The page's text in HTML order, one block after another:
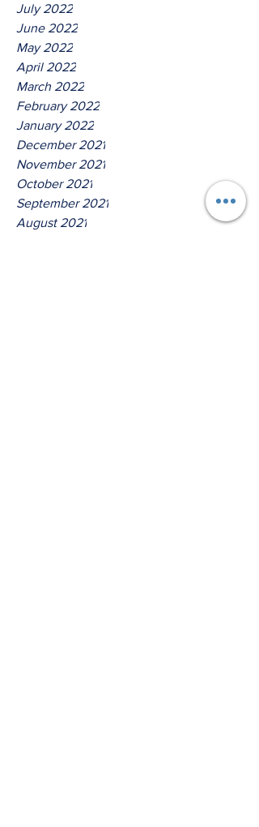
July 2022
June 2022
May 2022
April 2022
March 2022
February 2022
January 2022
December 2021
November 2021
October 2021
September 2021
August 2021